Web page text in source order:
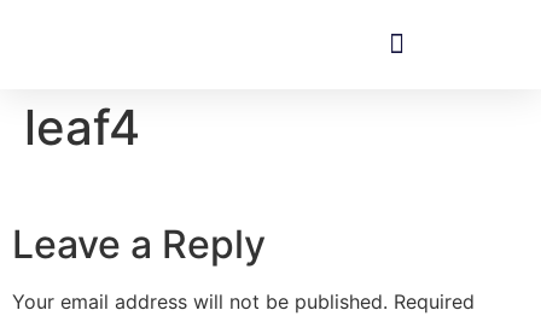
leaf4
Leave a Reply
Your email address will not be published. Required